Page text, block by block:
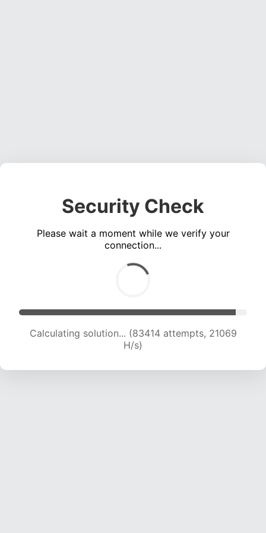
Security Check
Please wait a moment while we verify your
connection...
Calculating solution... (85002 attempts, 20936
H/s)